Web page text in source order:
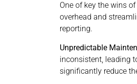
One of key the wins
overhead and
reporting.
Unpredictable
inconsistent, leading
significantly reduce